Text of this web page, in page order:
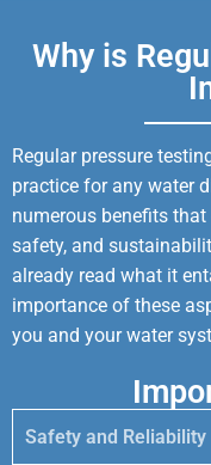
Why is
Regular pressure
practice for any water
numerous benefits
safety, and
already read what it
importance of these
you and your water
Safety and Reliability